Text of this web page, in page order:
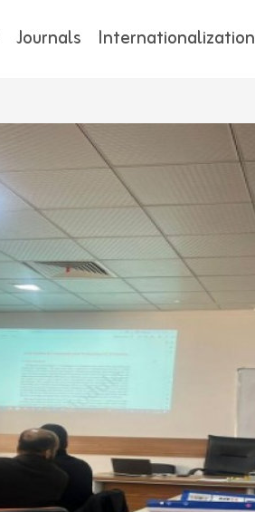
Journals Internationalization